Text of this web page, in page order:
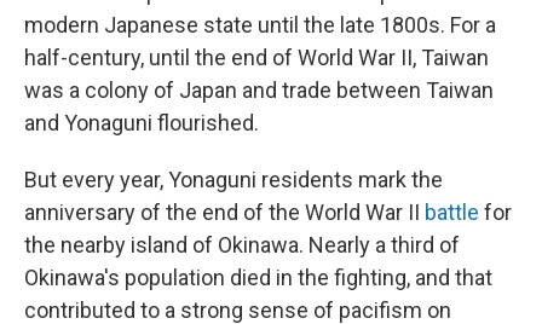
modern Japanese state until the late 1800s. For a
half-century, until the end of World War II, Taiwan
was a colony of Japan and trade between Taiwan
and Yonaguni flourished.
But every year, Yonaguni residents mark the
anniversary of the end of the World War II battle for
the nearby island of Okinawa. Nearly a third of
Okinawa's population died in the fighting, and that
contributed to a strong sense of pacifism on